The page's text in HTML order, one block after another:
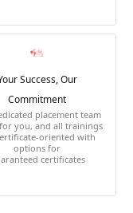
Success, Our
Commitment
placement team
you, and all trainings
oriented with
options for
certificates